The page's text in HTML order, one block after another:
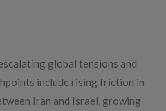
global tensions and
include rising friction in
Iran and Israel, growing